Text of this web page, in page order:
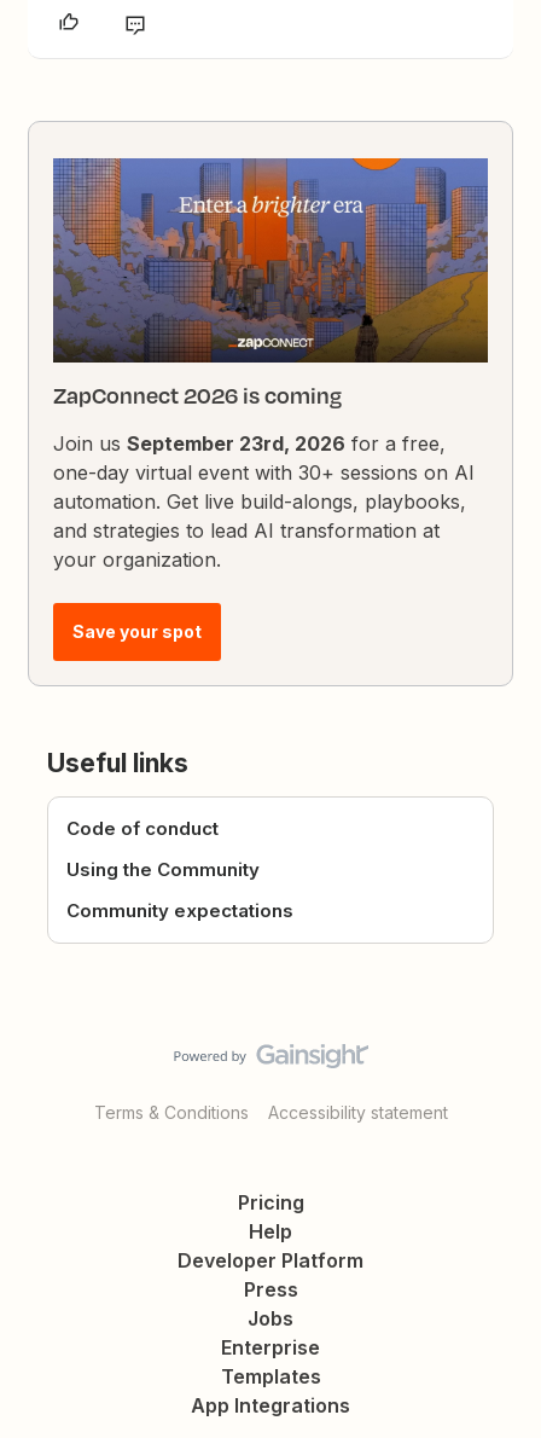
ZapConnect 2026 is coming
Join usSeptember 23rd, 2026 for a free,
one-day virtual event with 30+ sessions on AI
automation. Get live build-alongs, playbooks,
and strategies to lead AI transformation at
your organization.
Save your spot
Useful links
Code of conduct
Using the Community
Community expectations
Terms & Conditions Accessibility statement
Pricing
Help
Developer Platform
Press
Jobs
Enterprise
Templates
App Integrations